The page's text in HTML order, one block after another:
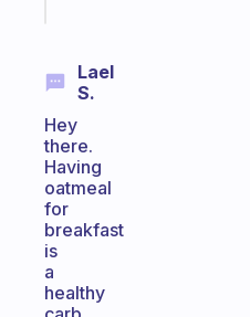
Lael
S.
Hey
there.
Having
oatmeal
for
breakfast
is
a
healthy